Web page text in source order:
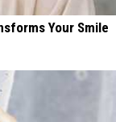
Your Smile